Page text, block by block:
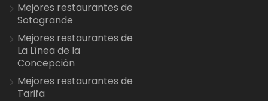
Mejores restaurantes de
Sotogrande
Mejores restaurantes de
La Línea de la
Concepción
Mejores restaurantes de
Tarifa